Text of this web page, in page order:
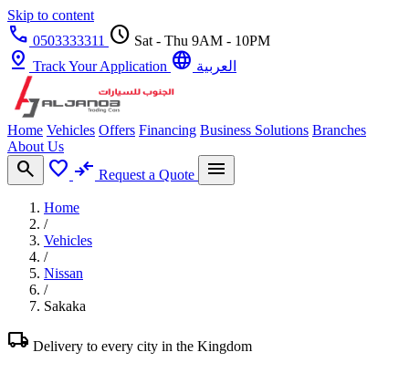
Skip to content
call 0503333311 schedule Sat - Thu 9AM - 10PM
pin_drop Track Your Application language العربية
Home Vehicles Offers Financing Business Solutions Branches
About Us
search favorite compare_arrows Request a Quote menu
Home
/
Vehicles
/
Nissan
/
Sakaka
local_shipping Delivery to every city in the Kingdom